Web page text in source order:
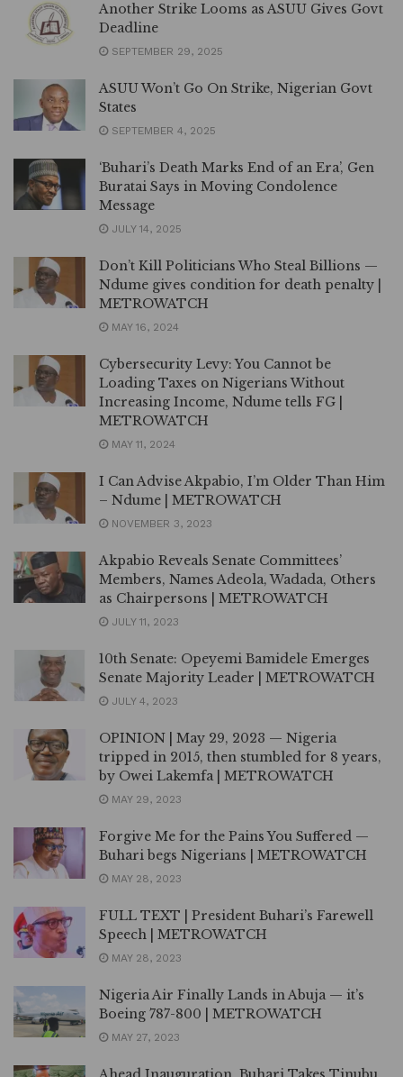
Another Strike Looms as ASUU Gives Govt
Deadline
SEPTEMBER 29, 2025
ASUU Won’t Go On Strike, Nigerian Govt
States
SEPTEMBER 4, 2025
‘Buhari’s Death Marks End of an Era’, Gen
Buratai Says in Moving Condolence
Message
JULY 14, 2025
Don’t Kill Politicians Who Steal Billions —
Ndume gives condition for death penalty |
METROWATCH
MAY 16, 2024
Cybersecurity Levy: You Cannot be
Loading Taxes on Nigerians Without
Increasing Income, Ndume tells FG |
METROWATCH
MAY 11, 2024
I Can Advise Akpabio, I’m Older Than Him
– Ndume | METROWATCH
NOVEMBER 3, 2023
Akpabio Reveals Senate Committees’
Members, Names Adeola, Wadada, Others
as Chairpersons | METROWATCH
JULY 11, 2023
10th Senate: Opeyemi Bamidele Emerges
Senate Majority Leader | METROWATCH
JULY 4, 2023
OPINION | May 29, 2023 — Nigeria
tripped in 2015, then stumbled for 8 years,
by Owei Lakemfa | METROWATCH
MAY 29, 2023
Forgive Me for the Pains You Suffered —
Buhari begs Nigerians | METROWATCH
MAY 28, 2023
FULL TEXT | President Buhari’s Farewell
Speech | METROWATCH
MAY 28, 2023
Nigeria Air Finally Lands in Abuja — it’s
Boeing 787-800 | METROWATCH
MAY 27, 2023